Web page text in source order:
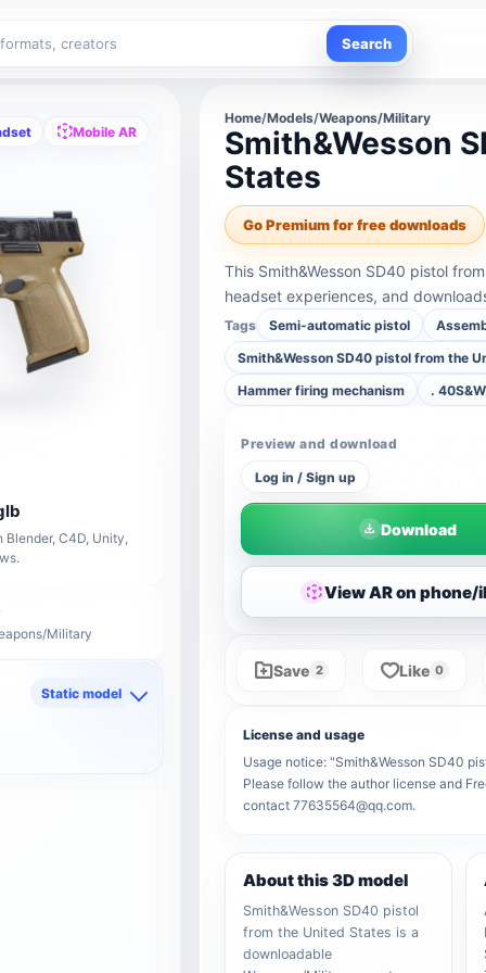
Search
Mobile AR
C4D, Unity,
Military
Static model
Home/Models/Weapons/Military
Smith&Wesson
States
Go Premium for free downloads
This Smith&Wesson SD40 pistol
headset experiences, and
Tags Semi-automatic pistol
Smith&Wesson SD40 pistol from the
Hammer firing mechanism
.
Preview and download
Log in / Sign up
Download
View AR on phone/
Save 2 Like 0
License and usage
Usage notice: "Smith&Wesson SD40
Please follow the author license and
contact 77635564@qq.com.
About this 3D model
Smith&Wesson SD40 pistol
from the United States is a
downloadable